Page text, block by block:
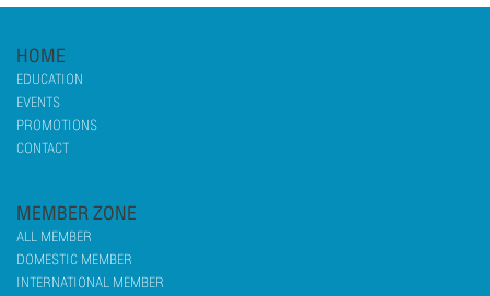
HOME
EDUCATION
EVENTS
PROMOTIONS
CONTACT
MEMBER ZONE
ALL MEMBER
DOMESTIC MEMBER
INTERNATIONAL MEMBER